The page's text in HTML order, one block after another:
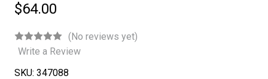
$64.00
(No reviews yet)
Write a Review
SKU: 347088